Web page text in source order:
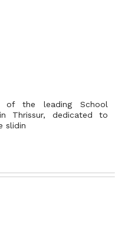
the leading School
Thrissur, dedicated to
slidin